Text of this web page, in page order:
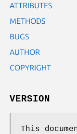
ATTRIBUTES
METHODS
BUGS
AUTHOR
COPYRIGHT
VERSION
This